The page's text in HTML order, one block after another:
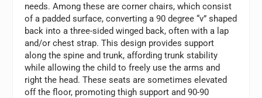
needs. Among these are corner chairs, which consist
of a padded surface, converting a 90 degree “v” shaped
back into a three-sided winged back, often with a lap
and/or chest strap. This design provides support
along the spine and trunk, affording trunk stability
while allowing the child to freely use the arms and
right the head. These seats are sometimes elevated
off the floor, promoting thigh support and 90-90